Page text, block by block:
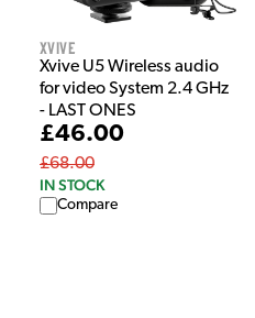
Xvive
Xvive U5 Wireless audio
for video System 2.4 GHz
- LAST ONES
£46.00
£68.00
IN STOCK
Compare